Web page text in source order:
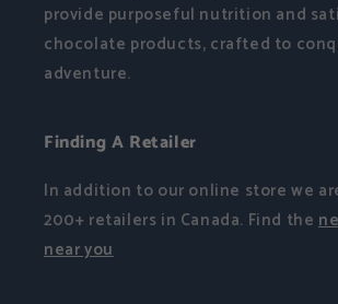
provide purposeful nutrition and
chocolate products, crafted to
adventure.
Finding A Retailer
In addition to our online store we
200+ retailers in Canada. Find the
near you